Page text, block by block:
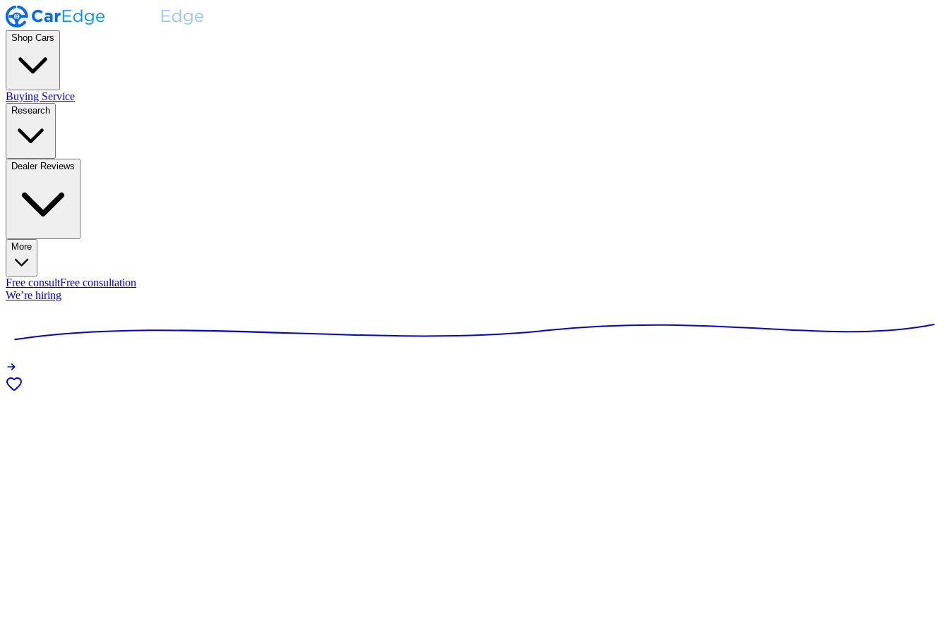
Shop Cars
Buying Service
Research
Dealer Reviews
More
Free consultFree consultation
We’re hiring